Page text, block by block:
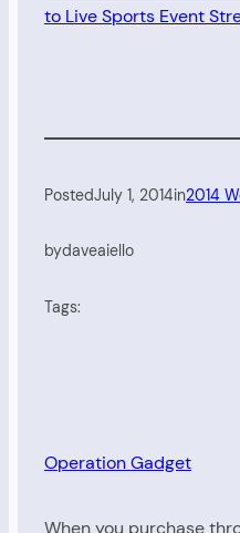
to Live Sports Event
PostedJuly 1, 2014in2014
bydaveaiello
Tags:
Operation Gadget
When you purchase